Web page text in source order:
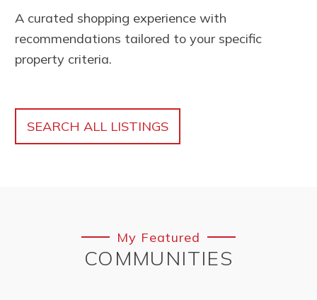
A curated shopping experience with
recommendations tailored to your specific
property criteria.
SEARCH ALL LISTINGS
My Featured
COMMUNITIES